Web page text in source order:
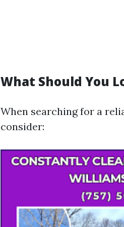
What Should You
When searching for a
consider: